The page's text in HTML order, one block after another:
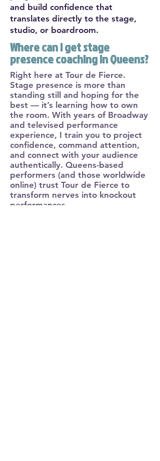
and build confidence that
translates directly to the stage,
studio, or boardroom.
Where can I get stage
presence coaching in Queens?
Right here at Tour de Fierce.
Stage presence is more than
standing still and hoping for the
best — it’s learning how to own
the room. With years of Broadway
and televised performance
experience, I train you to project
confidence, command attention,
and connect with your audience
authentically. Queens-based
performers (and those worldwide
online) trust Tour de Fierce to
transform nerves into knockout
performances.